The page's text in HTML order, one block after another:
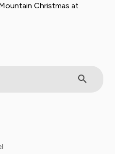
Christmas at
search